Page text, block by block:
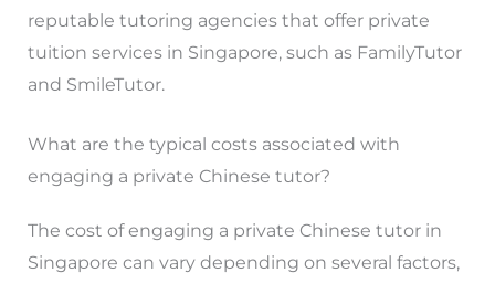
reputable tutoring agencies that offer private
tuition services in Singapore, such as FamilyTutor
and SmileTutor.
What are the typical costs associated with
engaging a private Chinese tutor?
The cost of engaging a private Chinese tutor in
Singapore can vary depending on several factors,